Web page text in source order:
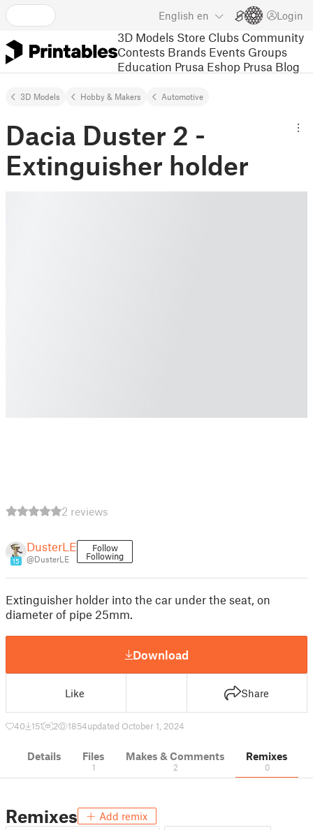
English en Login
3D Models Store Clubs Community
Contests Brands Events Groups
Education Prusa Eshop Prusa Blog
3D Models Hobby & Makers Automotive
Dacia Duster 2 -
Extinguisher holder
2 reviews
15
DusterLE
@DusterLE
Follow
Following
Extinguisher holder into the car under the seat, on
diameter of pipe 25mm.
Download
Like Share
40 151 2 1854updated October 1, 2024
Details Files
1
Makes & Comments
2
Remixes
0
Remixes Add remix